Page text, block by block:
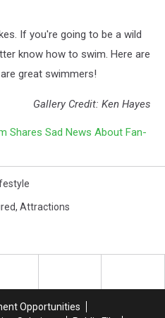
If you're going to be a wild
know how to swim. Here are
great swimmers!
Gallery Credit: Ken Hayes
Shares Sad News About Fan-
, Attractions
Opportunities